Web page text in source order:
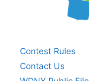
Contest Rules
Contact Us